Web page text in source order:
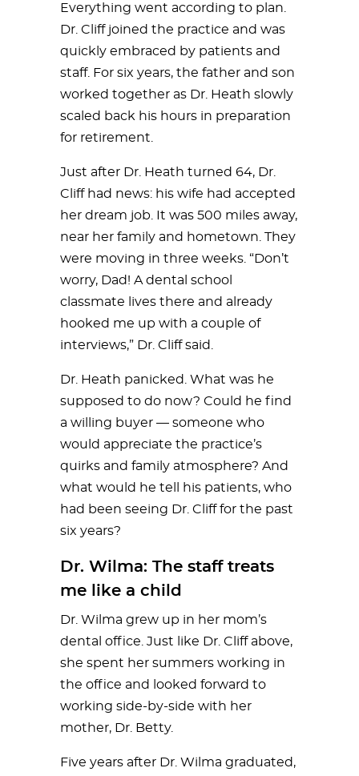
Everything went according to plan.
Dr. Cliff joined the practice and was
quickly embraced by patients and
staff. For six years, the father and son
worked together as Dr. Heath slowly
scaled back his hours in preparation
for retirement.
Just after Dr. Heath turned 64, Dr.
Cliff had news: his wife had accepted
her dream job. It was 500 miles away,
near her family and hometown. They
were moving in three weeks. “Don’t
worry, Dad! A dental school
classmate lives there and already
hooked me up with a couple of
interviews,” Dr. Cliff said.
Dr. Heath panicked. What was he
supposed to do now? Could he find
a willing buyer — someone who
would appreciate the practice’s
quirks and family atmosphere? And
what would he tell his patients, who
had been seeing Dr. Cliff for the past
six years?
Dr. Wilma: The staff treats
me like a child
Dr. Wilma grew up in her mom’s
dental office. Just like Dr. Cliff above,
she spent her summers working in
the office and looked forward to
working side-by-side with her
mother, Dr. Betty.
Five years after Dr. Wilma graduated,